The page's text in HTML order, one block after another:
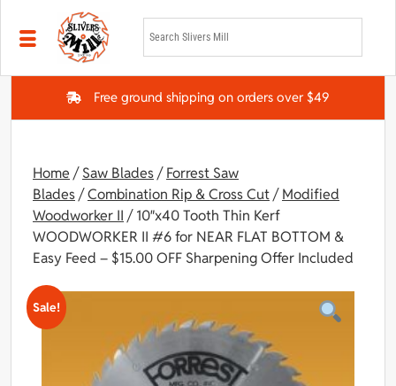
Skip to main content
Free ground shipping on orders over $49
Home /Saw Blades/Forrest Saw
Blades/Combination Rip & Cross Cut/Modified
Woodworker II / 10″x40 Tooth Thin Kerf
WOODWORKER II #6 for NEAR FLAT BOTTOM &
Easy Feed – $15.00 OFF Sharpening Offer Included
Sale!